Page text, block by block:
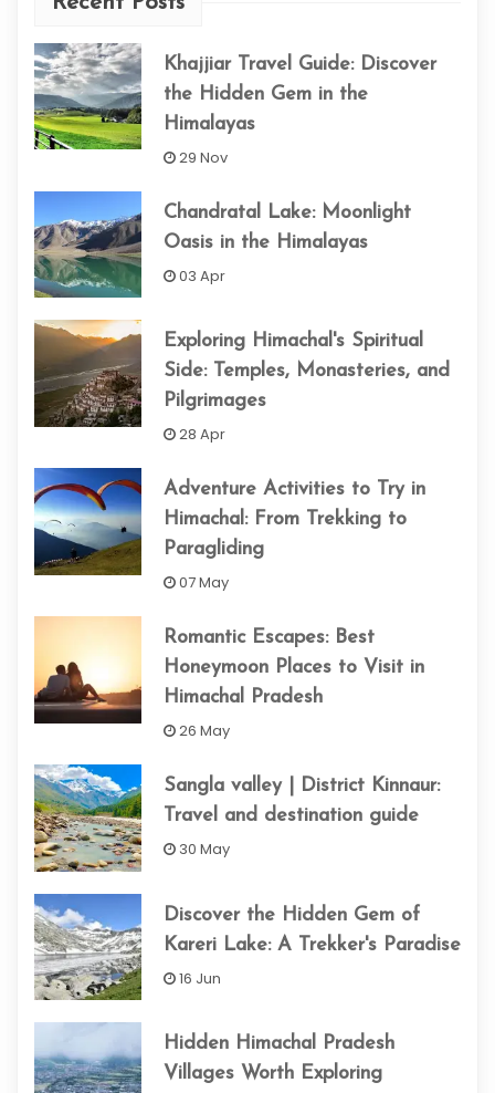
Khajjiar Travel Guide: Discover
the Hidden Gem in the
Himalayas
29 Nov
Chandratal Lake: Moonlight
Oasis in the Himalayas
03 Apr
Exploring Himachal's Spiritual
Side: Temples, Monasteries, and
Pilgrimages
28 Apr
Adventure Activities to Try in
Himachal: From Trekking to
Paragliding
07 May
Romantic Escapes: Best
Honeymoon Places to Visit in
Himachal Pradesh
26 May
Sangla valley | District Kinnaur:
Travel and destination guide
30 May
Discover the Hidden Gem of
Kareri Lake: A Trekker's Paradise
16 Jun
Hidden Himachal Pradesh
Villages Worth Exploring